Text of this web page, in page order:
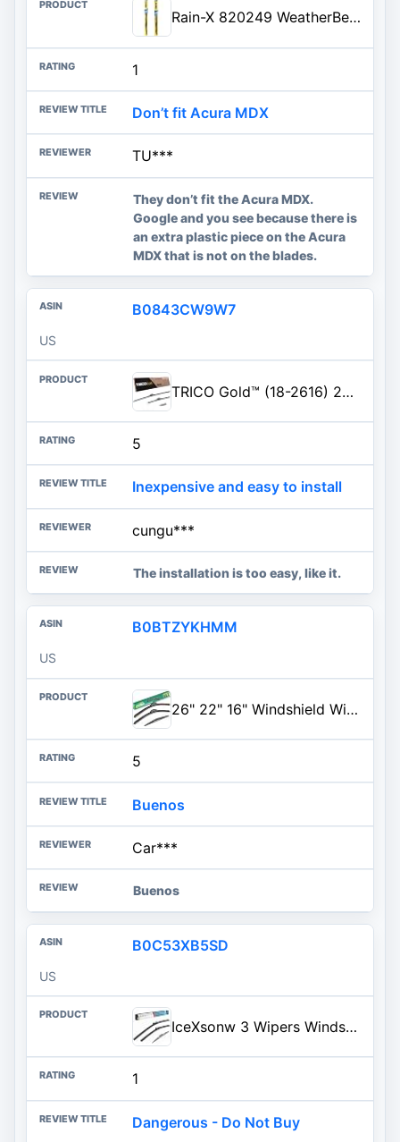
Rain-X 820249 WeatherBeater Wiper Blades, 26" and 20" Windshield Wipers (Pack of 2), Automotive Replacement Windshield Wiper Blades That Meet Or Exceed OEM Quality And Durability Standards
1
Don’t fit Acura MDX
TU***
They don’t fit the Acura MDX.
Google and you see because there is
an extra plastic piece on the Acura
MDX that is not on the blades.
B0843CW9W7
US
TRICO Gold™ (18-2616) 26 & 16 Inch Pack of 2 Automotive Replacement Windshield Wiper Blades for My Car Super Premium All Weat
5
Inexpensive and easy to install
cungu***
The installation is too easy, like it.
B0BTZYKHMM
US
26" 22" 16" Windshield Wiper Blades Replacement for Honda Odyssey 2005-2023 2024 2025 Premium All Weather Front Rear Wipers S
5
Buenos
Car***
Buenos
B0C53XB5SD
US
IceXsonw 3 Wipers Windshield Wiper Blades Replacment for Chevrolet Chevy Trax/Buick Encore 2021 2020 2019 2018 2017 2016 2015
1
Dangerous - Do Not Buy